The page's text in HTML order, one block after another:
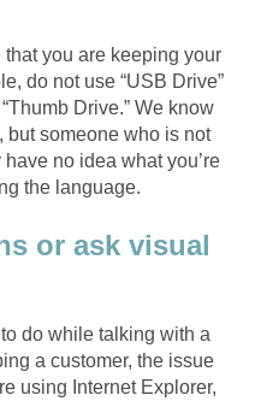
you are keeping your
do not use “USB Drive”
Drive.” We know
but someone who is not
no idea what you’re
the language.
or ask visual
do while talking with a
a customer, the issue
using Internet Explorer,